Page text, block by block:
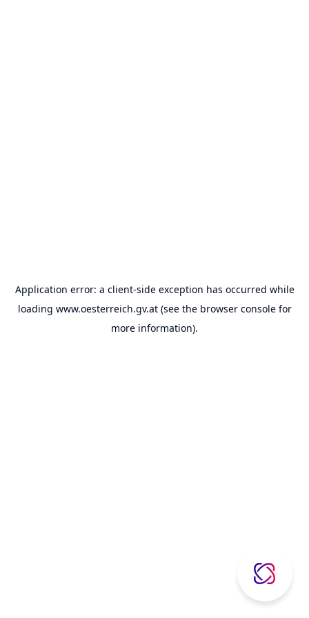
Application error: a client-side exception has occurred while
loading www.oesterreich.gv.at(see the browser consolefor
more information).